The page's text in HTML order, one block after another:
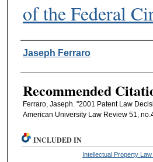
of the Federal
Authors
Jaseph Ferraro
Recommended
Ferraro, Jaseph. "2001 Patent Law
American University Law Review 51,
INCLUDED IN
Intellectual Property